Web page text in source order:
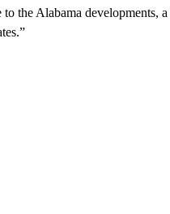
to the Alabama developments,